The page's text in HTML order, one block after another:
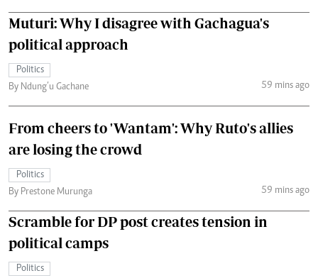
Muturi: Why I disagree with Gachagua's
political approach
Politics
By Ndung’u Gachane
59 mins ago
From cheers to 'Wantam': Why Ruto's allies
are losing the crowd
Politics
By Prestone Murunga
59 mins ago
Scramble for DP post creates tension in
political camps
Politics